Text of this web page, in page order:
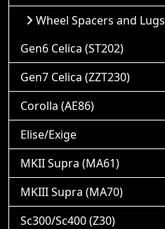
Wheel Spacers and Lugs
Gen6 Celica (ST202)
Gen7 Celica (ZZT230)
Corolla (AE86)
Elise/Exige
MKII Supra (MA61)
MKIII Supra (MA70)
Sc300/Sc400 (Z30)